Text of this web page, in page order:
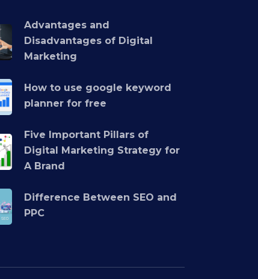
Advantages and
Disadvantages of Digital
Marketing
How to use google keyword
planner for free
Five Important Pillars of
Digital Marketing Strategy for
A Brand
Difference Between SEO and
PPC